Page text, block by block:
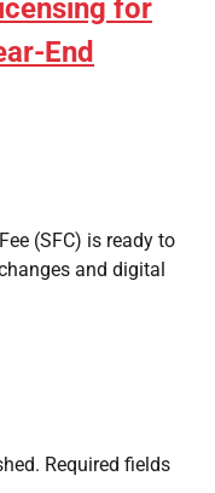
for
End
(SFC) is ready to
and digital
Required fields